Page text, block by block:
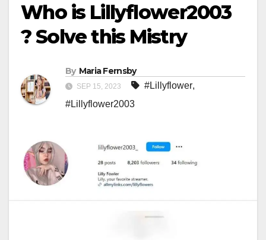
Who is Lillyflower2003
? Solve this Mistry
By Maria Fernsby
SEP 15, 2023 #Lillyflower,
#Lillyflower2003